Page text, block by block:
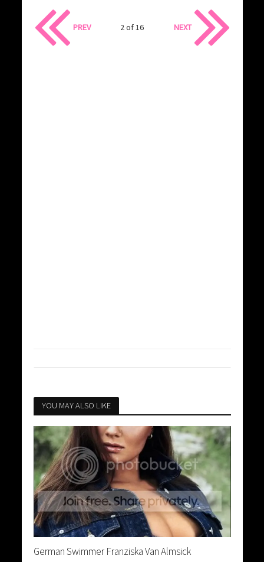
PREV 2 of 16 NEXT
YOU MAY ALSO LIKE
German Swimmer Franziska Van Almsick